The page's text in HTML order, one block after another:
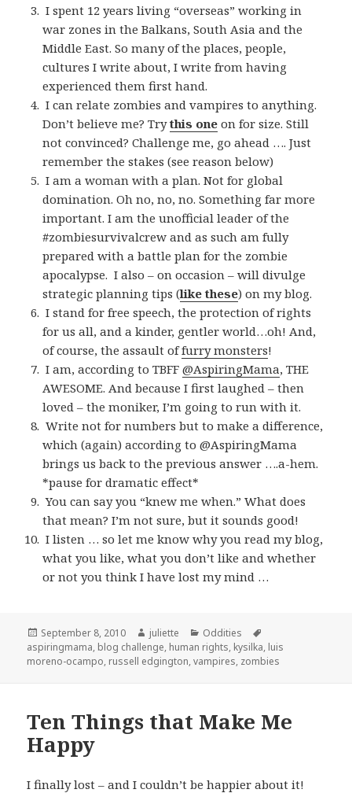
I spent 12 years living “overseas” working in
war zones in the Balkans, South Asia and the
Middle East. So many of the places, people,
cultures I write about, I write from having
experienced them first hand.
I can relate zombies and vampires to anything.
Don’t believe me? Try this one on for size. Still
not convinced? Challenge me, go ahead …. Just
remember the stakes (see reason below)
I am a woman with a plan. Not for global
domination. Oh no, no, no. Something far more
important. I am the unofficial leader of the
#zombiesurvivalcrew and as such am fully
prepared with a battle plan for the zombie
apocalypse. I also – on occasion – will divulge
strategic planning tips (like these) on my blog.
I stand for free speech, the protection of rights
for us all, and a kinder, gentler world…oh! And,
of course, the assault offurry monsters!
I am, according to TBFF@AspiringMama, THE
AWESOME. And because I first laughed – then
loved – the moniker, I’m going to run with it.
Write not for numbers but to make a difference,
which (again) according to @AspiringMama
brings us back to the previous answer ….a-hem.
*pause for dramatic effect*
You can say you “knew me when.” What does
that mean? I’m not sure, but it sounds good!
I listen … so let me know why you read my blog,
what you like, what you don’t like and whether
or not you think I have lost my mind …
Posted
on
September 8, 2010 Author
juliette Categories
Oddities
aspiringmama, blog challenge, human rights, kysilka, luis
moreno-ocampo, russell edgington,vampires, zombies
Ten Things that Make Me
Happy
I finally lost – and I couldn’t be happier about it!